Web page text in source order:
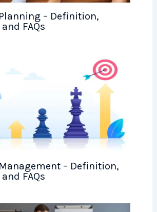
– Definition,
FAQs
– Definition,
FAQs